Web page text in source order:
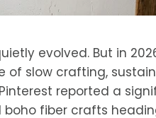
evolved. But in
of slow crafting,
reported a
fiber crafts